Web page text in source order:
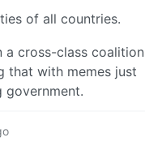
of all countries.
a cross-class coalition
that with memes just
government.